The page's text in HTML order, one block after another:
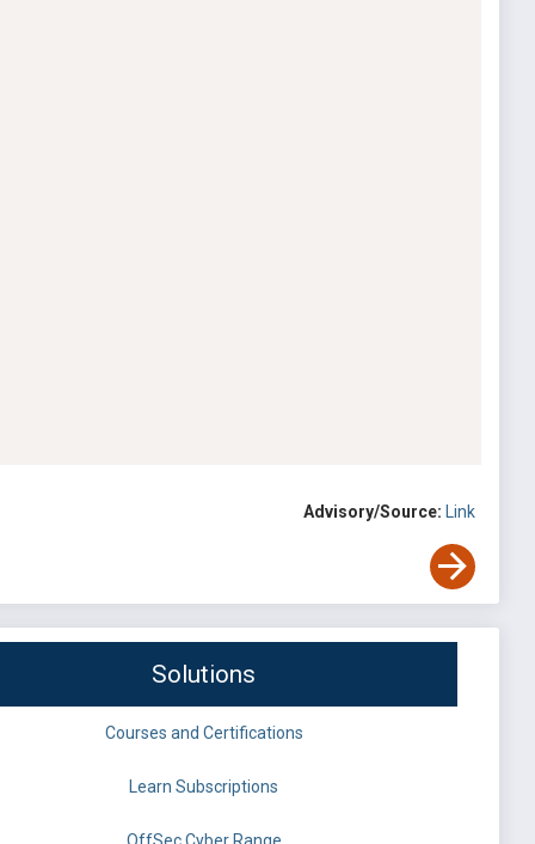
Advisory/Source: Link
Solutions
Courses and Certifications
Learn Subscriptions